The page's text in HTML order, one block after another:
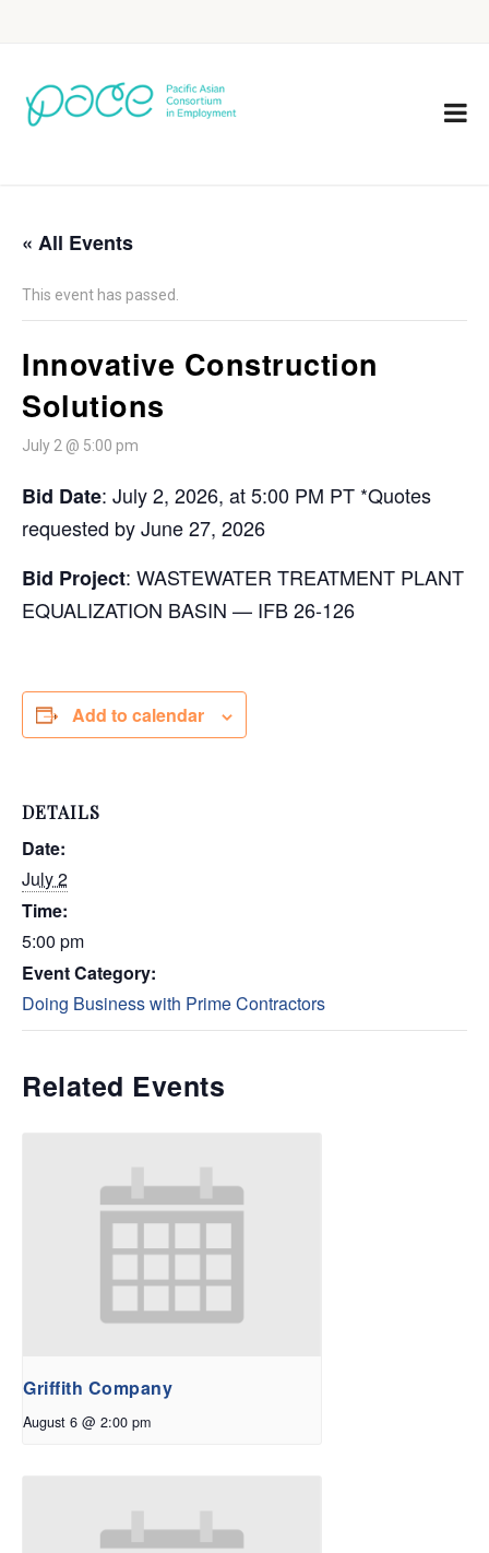
« All Events
This event has passed.
Innovative Construction
Solutions
July 2 @ 5:00 pm
Bid Date: July 2, 2026, at 5:00 PM PT *Quotes
requested by June 27, 2026
Bid Project: WASTEWATER TREATMENT PLANT
EQUALIZATION BASIN — IFB 26-126
Add to calendar
DETAILS
Date:
July 2
Time:
5:00 pm
Event Category:
Doing Business with Prime Contractors
Related Events
Griffith Company
August 6 @ 2:00 pm